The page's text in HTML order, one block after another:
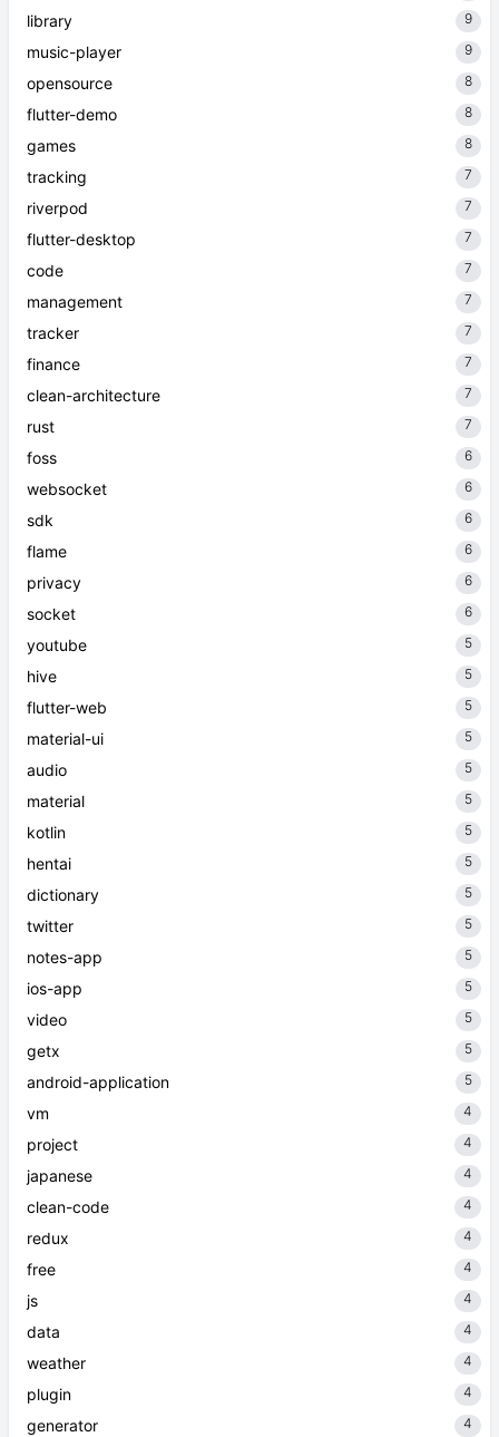
library 9
music-player 9
opensource 8
flutter-demo 8
games 8
tracking 7
riverpod 7
flutter-desktop 7
code 7
management 7
tracker 7
finance 7
clean-architecture 7
rust 7
foss 6
websocket 6
sdk 6
flame 6
privacy 6
socket 6
youtube 5
hive 5
flutter-web 5
material-ui 5
audio 5
material 5
kotlin 5
hentai 5
dictionary 5
twitter 5
notes-app 5
ios-app 5
video 5
getx 5
android-application 5
vm 4
project 4
japanese 4
clean-code 4
redux 4
free 4
js 4
data 4
weather 4
plugin 4
generator 4